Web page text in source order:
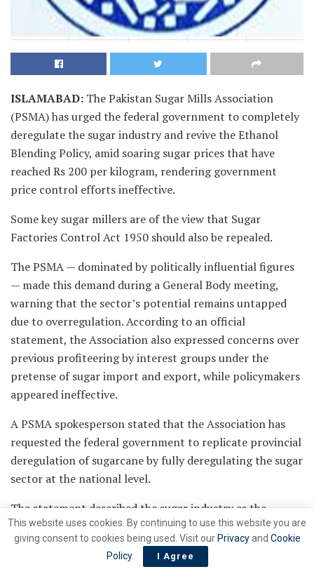
ISLAMABAD: The Pakistan Sugar Mills Association
(PSMA) has urged the federal government to completely
deregulate the sugar industry and revive the Ethanol
Blending Policy, amid soaring sugar prices that have
reached Rs 200 per kilogram, rendering government
price control efforts ineffective.
Some key sugar millers are of the view that Sugar
Factories Control Act 1950 should also be repealed.
The PSMA — dominated by politically influential figures
— made this demand during a General Body meeting,
warning that the sector’s potential remains untapped
due to overregulation. According to an official
statement, the Association also expressed concerns over
previous profiteering by interest groups under the
pretense of sugar import and export, while policymakers
appeared ineffective.
A PSMA spokesperson stated that the Association has
requested the federal government to replicate provincial
deregulation of sugarcane by fully deregulating the sugar
sector at the national level.
The statement described the sugar industry as the
second-largest agro-based sector in Pakistan after
textiles. During the crushing season, it contributes to an
estimated Rs 1,000 billion in economic activity through
This website uses cookies. By continuing to use this website you are
giving consent to cookies being used. Visit our Privacyand Cookie
Policy. I Agree